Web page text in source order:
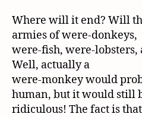
Where will it end? Will
armies of were-donkeys,
were-fish, were-lobsters,
Well, actually a
were-monkey would
human, but it would still
ridiculous! The fact is